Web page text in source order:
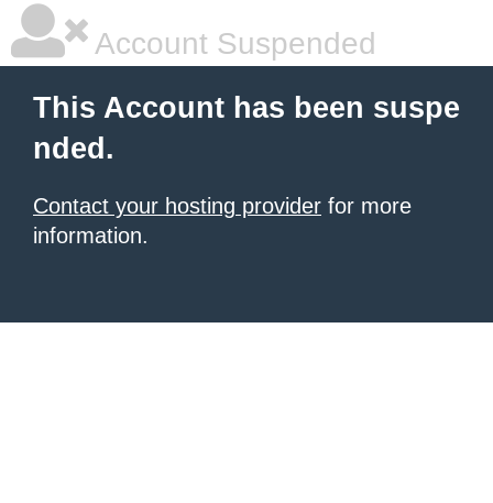
Account Suspended
This Account has been suspe
nded.
Contact your hosting provider for more
information.